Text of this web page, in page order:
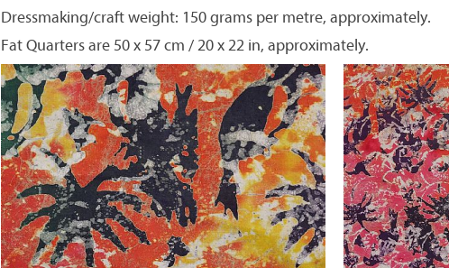
Dressmaking/craft weight: 150 grams per metre, approximately.
Fat Quarters are 50 x 57 cm / 20 x 22 in, approximately.